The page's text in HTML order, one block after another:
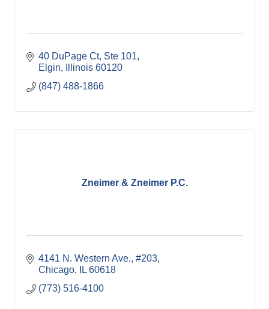
40 DuPage Ct Ste 101
Elgin
Illinois 60120
(847) 488-1866
Zneimer & Zneimer P.C.
4141 N. Western Ave. #203
Chicago
IL 60618
(773) 516-4100